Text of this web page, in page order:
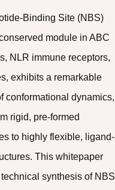
Binding Site (NBS)
module in ABC
NLR immune receptors,
exhibits a remarkable
conformational dynamics,
rigid, pre-formed
to highly flexible, ligand-
This whitepaper
synthesis of NBS